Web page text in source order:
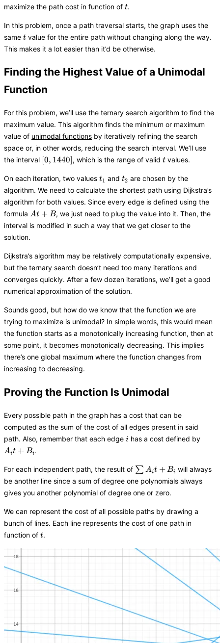
maximize the path cost in function of t
t.
In this problem, once a path traversal starts, the graph uses the
same t
t value for the entire path without changing along the way.
This makes it a lot easier than it’d be otherwise.
Finding the Highest Value of a Unimodal
Function
For this problem, we’ll use the ternary search algorithm to find the
maximum value. This algorithm finds the minimum or maximum
value of unimodal functions by iteratively refining the search
space or, in other words, reducing the search interval. We’ll use
the interval [0,
0, 1440 , which is the range of valid t
tvalues.
On each iteration, two values t_1
t1 and t_2
t2 are chosen by the
algorithm. We need to calculate the shortest path using Dijkstra’s
algorithm for both values. Since every edge is defined using the
formula At
+
At + B, we just need to plug the value into it. Then, the
interval is modified in such a way that we get closer to the
solution.
Dijkstra’s algorithm may be relatively computationally expensive,
but the ternary search doesn’t need too many iterations and
converges quickly. After a few dozen iterations, we’ll get a good
numerical approximation of the solution.
Sounds good, but how do we know that the function we are
trying to maximize is unimodal? In simple words, this would mean
the function starts as a monotonically increasing function, then at
some point, it becomes monotonically decreasing. This implies
there’s one global maximum where the function changes from
increasing to decreasing.
Proving the Function Is Unimodal
Every possible path in the graph has a cost that can be
computed as the sum of the cost of all edges present in said
path. Also, remember that each edge i
i has a cost defined by
Ait + Bi.
For each independent path, the result of \sum{A_it
+ B_i}
∑ Ait + Bi will always
be another line since a sum of degree one polynomials always
gives you another polynomial of degree one or zero.
We can represent the cost of all possible paths by drawing a
bunch of lines. Each line represents the cost of one path in
function of t
t.